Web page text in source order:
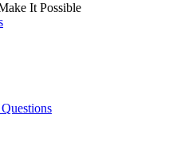
It Possible